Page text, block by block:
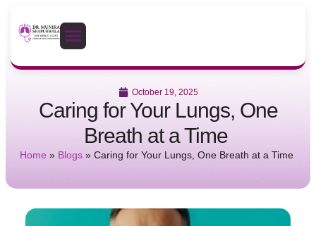
October 19, 2025
Caring for Your Lungs, One
Breath at a Time
Home » Blogs » Caring for Your Lungs, One Breath at a Time